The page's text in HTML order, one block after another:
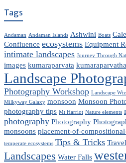
Tags
Andaman Andaman Islands Ashwini Boats
Confluence ecosystems Equipment
intimate landscapes Journey Through
images kumaraparvata kumaraparvatha
Landscape
Photography Workshop Landscape
Milkyway Galaxy monsoon Monsoon
photography tips Mt Harriot Nature elements
photography Photography
monsoons placement-of-
temperate ecosystems Tips & Tricks Travel
Landscapes Water Falls